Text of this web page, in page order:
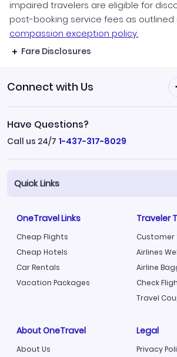
impaired travelers are eligible for
post-booking service fees as outlined
compassion exception policy.
Fare Disclosures
Connect with Us
Have Questions?
Call us 24/7 1-437-317-8029
Quick Links
OneTravel Links
Cheap Flights
Cheap Hotels
Car Rentals
Vacation Packages
Traveler
Customer
Airlines
Airline
Check
Travel
About OneTravel
About Us
Legal
Privacy